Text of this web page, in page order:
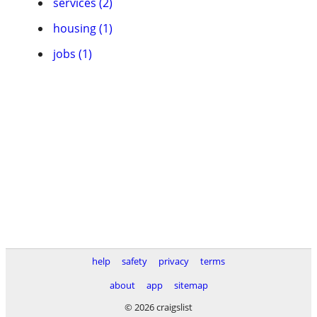
housing (1)
jobs (1)
help safety privacy
terms
about
app
sitemap
© 2026 craigslist